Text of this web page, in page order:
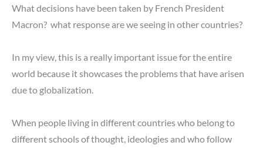
What decisions have been taken by French President
Macron? what response are we seeing in other countries?
In my view, this is a really important issue for the entire
world because it showcases the problems that have arisen
due to globalization.
When people living in different countries who belong to
different schools of thought, ideologies and who follow